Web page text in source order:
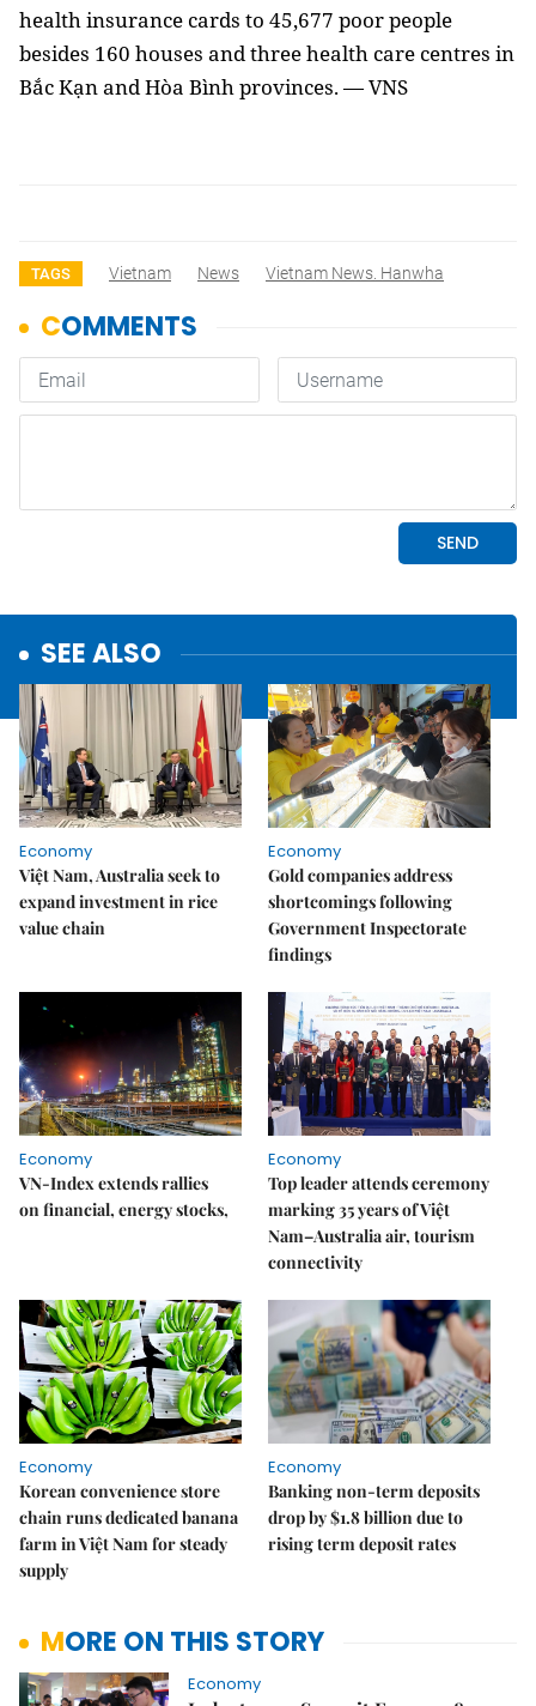
health insurance cards to 45,677 poor people
besides 160 houses and three health care centres in
Bắc Kạn and Hòa Bình provinces. — VNS
TAGS Vietnam News Vietnam News. Hanwha
SEE ALSO
Economy
Việt Nam, Australia seek to
expand investment in rice
value chain
Economy
Gold companies address
shortcomings following
Government Inspectorate
findings
Economy
VN-Index extends rallies
on financial, energy stocks,
Economy
Top leader attends ceremony
marking 35 years of Việt
Nam–Australia air, tourism
connectivity
Economy
Korean convenience store
chain runs dedicated banana
farm in Việt Nam for steady
supply
Economy
Banking non-term deposits
drop by $1.8 billion due to
rising term deposit rates
MORE ON THIS STORY
Economy